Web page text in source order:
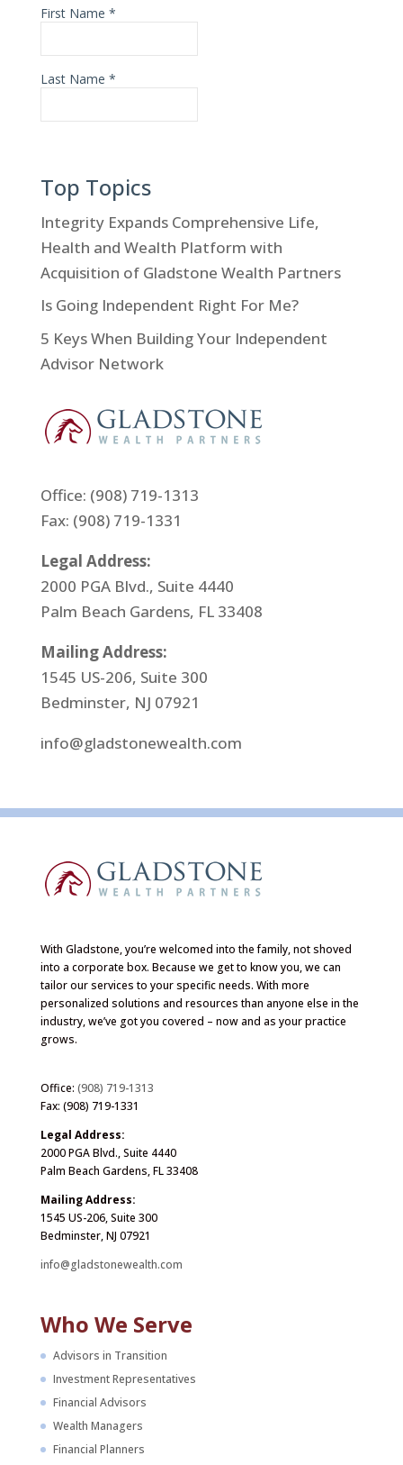
Top Topics
Integrity Expands Comprehensive Life,
Health and Wealth Platform with
Acquisition of Gladstone Wealth Partners
Is Going Independent Right For Me?
5 Keys When Building Your Independent
Advisor Network
Office: (908) 719-1313
Fax: (908) 719-1331
Legal Address:
2000 PGA Blvd., Suite 4440
Palm Beach Gardens, FL 33408
Mailing Address:
1545 US-206, Suite 300
Bedminster, NJ 07921
info@gladstonewealth.com
With Gladstone, you’re welcomed into the family, not shoved
into a corporate box. Because we get to know you, we can
tailor our services to your specific needs. With more
personalized solutions and resources than anyone else in the
industry, we’ve got you covered – now and as your practice
grows.
Office: (908) 719-1313
Fax: (908) 719-1331
Legal Address:
2000 PGA Blvd., Suite 4440
Palm Beach Gardens, FL 33408
Mailing Address:
1545 US-206, Suite 300
Bedminster, NJ 07921
info@gladstonewealth.com
Who We Serve
Advisors in Transition
Investment Representatives
Financial Advisors
Wealth Managers
Financial Planners